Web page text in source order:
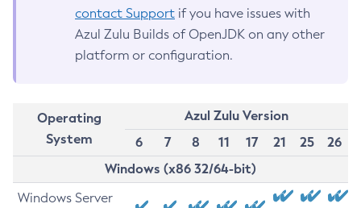
contact Support if you have issues with
Azul Zulu Builds of OpenJDK on any other
platform or configuration.
Operating
System
Azul Zulu Version
6
7 8 11 17 21 25
26
Windows (x86 32/64-bit)
Windows Server